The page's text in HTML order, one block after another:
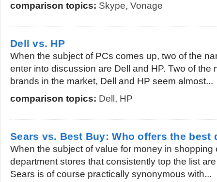
comparison topics: Skype, Vonage
Dell vs. HP
When the subject of PCs comes up, two of the
enter into discussion are Dell and HP. Two of the
brands in the market, Dell and HP seem almost...
comparison topics: Dell , HP
Sears vs. Best Buy: Who offers the best
When the subject of value for money in shopping
department stores that consistently top the list
Sears is of course practically synonymous with...